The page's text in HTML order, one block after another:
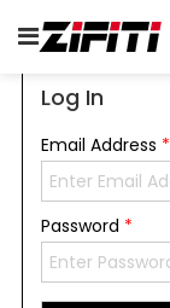
Log In
Email Address *
Password *